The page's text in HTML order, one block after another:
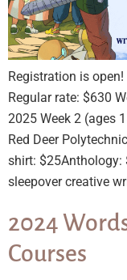
Registration is
Regular rate: $630
2025 Week 2 (ages
Red Deer
shirt: $25Anthology:
sleepover creative
2024
Courses